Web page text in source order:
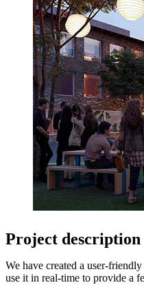
Project description
We have created a user-
use it in real-time to provide a